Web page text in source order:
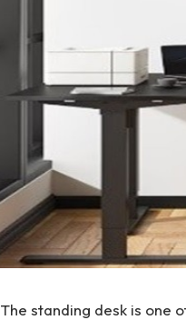
The standing desk is one